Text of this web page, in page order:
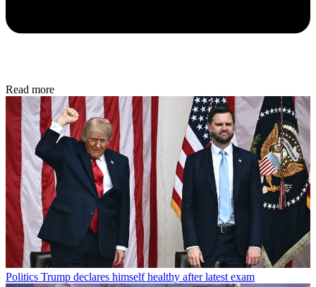
Read more
Politics Trump declares himself healthy after latest exam